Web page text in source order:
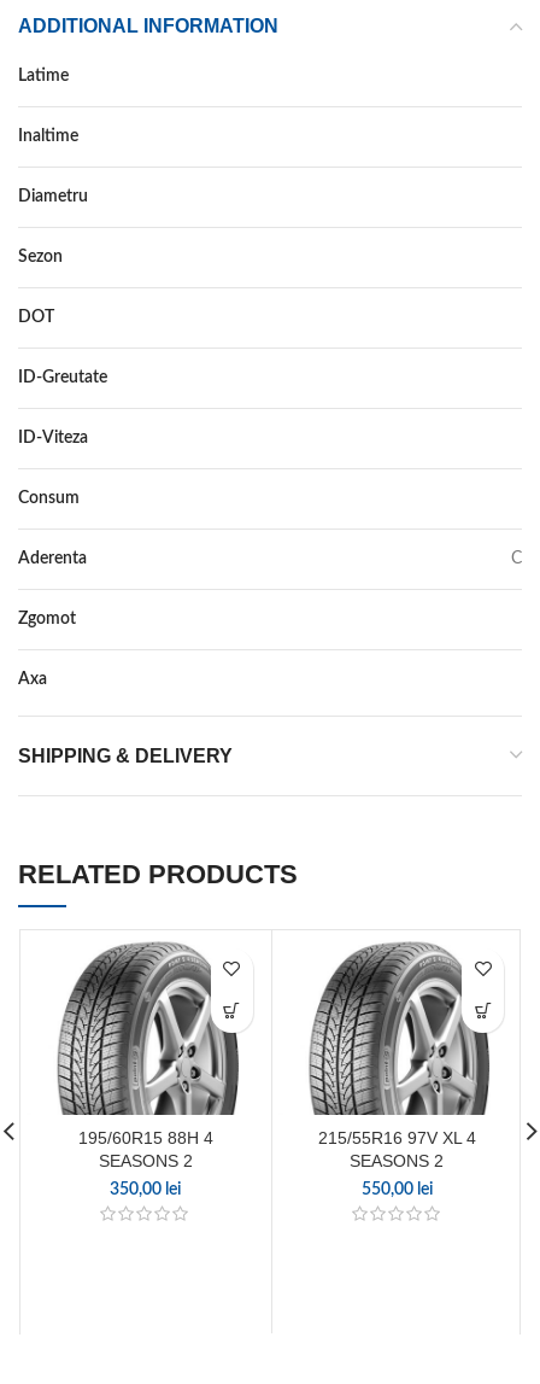
ADDITIONAL INFORMATION
Latime
Inaltime
Diametru
Sezon
DOT
ID-Greutate
ID-Viteza
Consum
Aderenta C
Zgomot
Axa
SHIPPING & DELIVERY
RELATED PRODUCTS
195/60R15 88H 4
SEASONS 2
350,00 lei
215/55R16 97V XL 4
SEASONS 2
550,00 lei